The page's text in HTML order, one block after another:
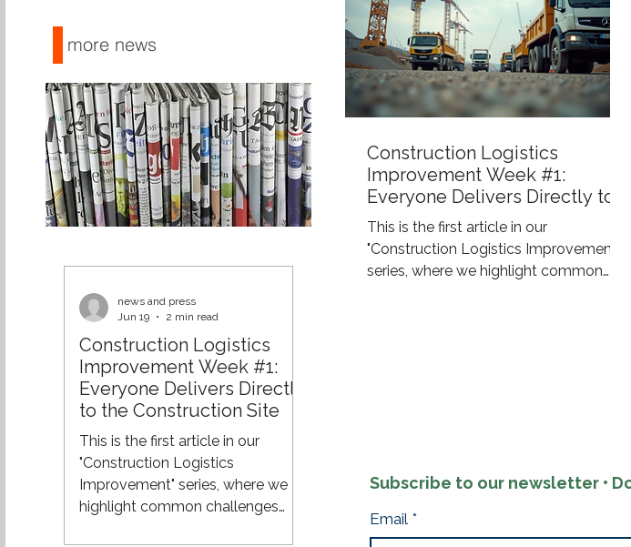
more news
Construction Logistics
Improvement Week #1:
Everyone Delivers Directly
to the Construction Site
This is the first article in our
"Construction Logistics
Improvement" series, where we
highlight common challenges
news and press
Jun 19
2 min read
Construction Logistics
Improvement Week #1:
Everyone Delivers Directly to
the Construction Site
This is the first article in our
"Construction Logistics Improvement"
series, where we highlight common
8:00 AM. The electrical contra
Subscribe to our newsletter •
Email *